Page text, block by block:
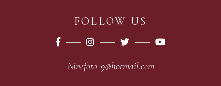
FOLLOW US
Ninefoto_9@hotmail.com